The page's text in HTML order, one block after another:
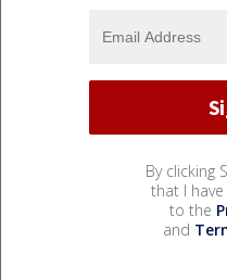
By clicking
that I
to the
and